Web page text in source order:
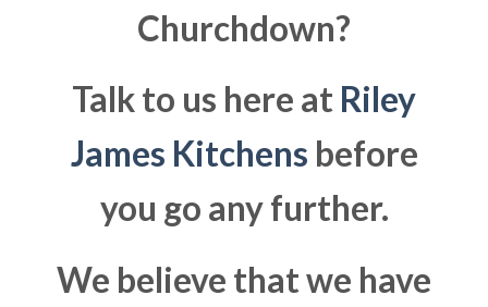
Churchdown?
Talk to us here at Riley
James Kitchens before
you go any further.
We believe that we have